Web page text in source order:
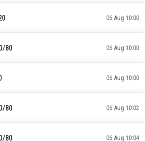
06 Aug 10:00
80 06 Aug 10:00
06 Aug 10:00
80 06 Aug 10:02
80 06 Aug 10:04